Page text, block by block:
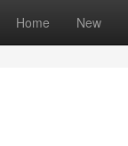
Home New